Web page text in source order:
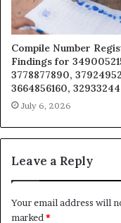
Compile Number
Findings for
3778877890,
3664856160,
July 6, 2026
Leave a Reply
Your email address will
marked *